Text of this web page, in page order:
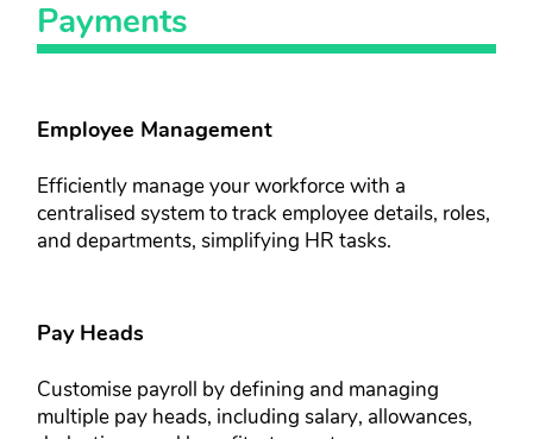
Payments​
Employee Management​​
Efficiently manage your workforce ​with a
centralised system to track ​employee details, roles,
and ​departments, simplifying HR tasks.
Pay Heads​
Customise payroll by defining and ​managing
multiple pay heads, ​including salary, allowances, ​